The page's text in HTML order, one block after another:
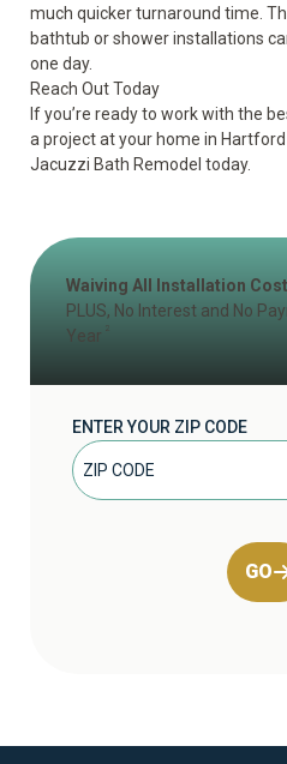
much quicker turnaround time.
bathtub or shower installations
one day.
Reach Out Today
If you’re ready to work with the
a project at your home in
Jacuzzi Bath Remodel today.
Waiving All Installation
PLUS, No Interest and No
Year
ENTER YOUR ZIP CODE
GO